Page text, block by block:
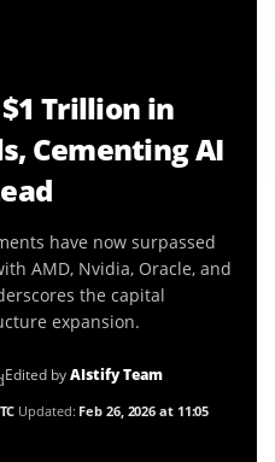
Trillion in
Cementing AI
have now surpassed
AMD, Nvidia, Oracle, and
the capital
expansion.
Edited byAIstify Team
Updated: Feb 26, 2026 at 11:05